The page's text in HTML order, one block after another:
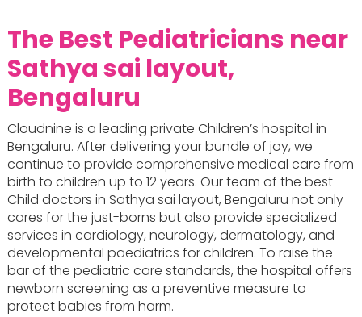
The Best Pediatricians near
Sathya sai layout,
Bengaluru
Cloudnine is a leading private Children’s hospital in
Bengaluru. After delivering your bundle of joy, we
continue to provide comprehensive medical care from
birth to children up to 12 years. Our team of the best
Child doctors in Sathya sai layout, Bengaluru not only
cares for the just-borns but also provide specialized
services in cardiology, neurology, dermatology, and
developmental paediatrics for children. To raise the
bar of the pediatric care standards, the hospital offers
newborn screening as a preventive measure to
protect babies from harm.